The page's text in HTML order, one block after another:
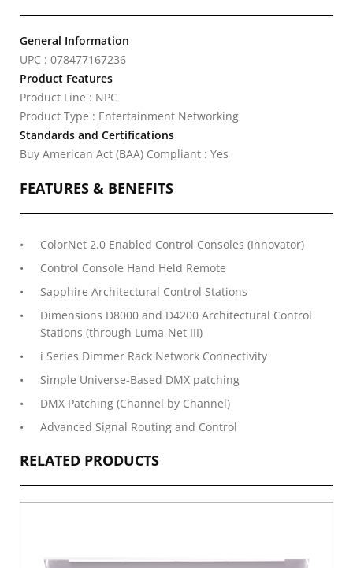
General Information
UPC : 078477167236
Product Features
Product Line : NPC
Product Type : Entertainment Networking
Standards and Certifications
Buy American Act (BAA) Compliant : Yes
FEATURES & BENEFITS
ColorNet 2.0 Enabled Control Consoles (Innovator)
Control Console Hand Held Remote
Sapphire Architectural Control Stations
Dimensions D8000 and D4200 Architectural Control
Stations (through Luma-Net III)
i Series Dimmer Rack Network Connectivity
Simple Universe-Based DMX patching
DMX Patching (Channel by Channel)
Advanced Signal Routing and Control
RELATED PRODUCTS